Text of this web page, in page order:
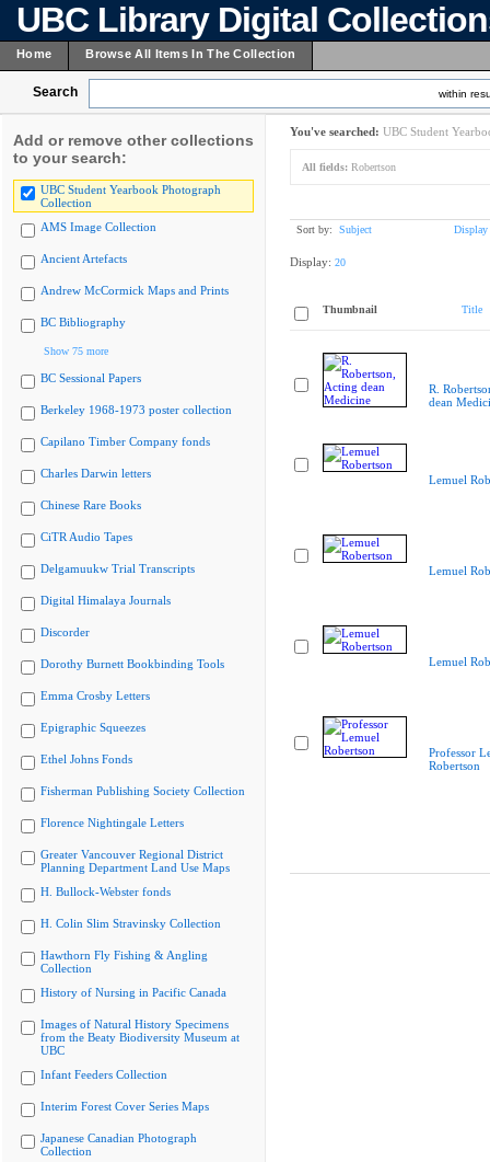
UBC Library Digital
Home Browse All Items In The Collection
Search within
Add or remove other collections
to your search:
UBC Student Yearbook Photograph
Collection
AMS Image Collection
Ancient Artefacts
Andrew McCormick Maps and Prints
BC Bibliography
Show 75 more
BC Sessional Papers
Berkeley 1968-1973 poster collection
Capilano Timber Company fonds
Charles Darwin letters
Chinese Rare Books
CiTR Audio Tapes
Delgamuukw Trial Transcripts
Digital Himalaya Journals
Discorder
Dorothy Burnett Bookbinding Tools
Emma Crosby Letters
Epigraphic Squeezes
Ethel Johns Fonds
Fisherman Publishing Society Collection
Florence Nightingale Letters
Greater Vancouver Regional District
Planning Department Land Use Maps
H. Bullock-Webster fonds
H. Colin Slim Stravinsky Collection
Hawthorn Fly Fishing & Angling
Collection
History of Nursing in Pacific Canada
Images of Natural History Specimens
from the Beaty Biodiversity Museum at
UBC
Infant Feeders Collection
Interim Forest Cover Series Maps
Japanese Canadian Photograph
Collection
You've searched: UBC Student
All fields: Robertson
Sort by: Subject Display
Display: 20
Thumbnail Title
R.
dean
Lemuel
Lemuel
Lemuel
Professor
Robertson